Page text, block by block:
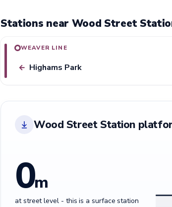
Stations near Wood Street
WEAVER LINE
← Highams Park
Wood Street Station
0m
at street level - this is a surface station